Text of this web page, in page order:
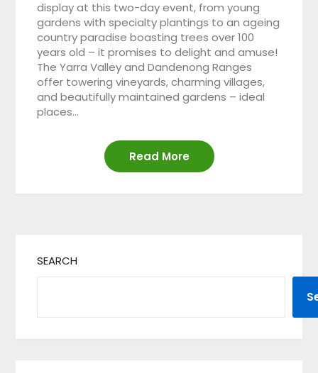
display at this two-day event, from young
gardens with specialty plantings to an ageing
country paradise boasting trees over 100
years old – it promises to delight and amuse!
The Yarra Valley and Dandenong Ranges
offer towering vineyards, charming villages,
and beautifully maintained gardens – ideal
places…
Read More
SEARCH